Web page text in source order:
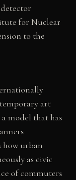
for Nuclear
to the
art
model that has
how urban
as civic
of commuters